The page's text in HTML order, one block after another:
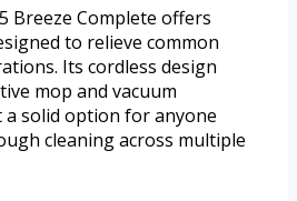
Breeze Complete offers
to relieve common
Its cordless design
mop and vacuum
solid option for anyone
cleaning across multiple